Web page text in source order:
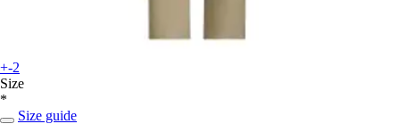
+-2
Size
*
Size guide